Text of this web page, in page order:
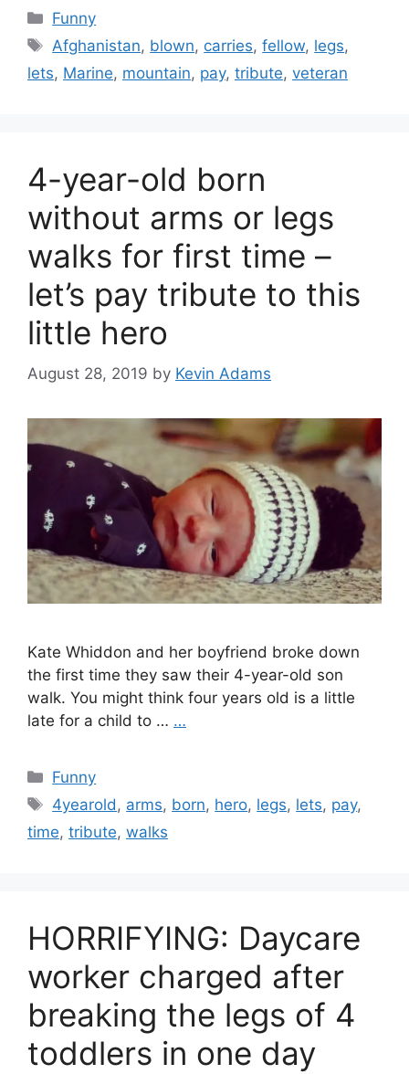
Categories
Funny
Tags
Afghanistan, blown, carries,fellow, legs,
lets, Marine, mountain, pay, tribute, veteran
4-year-old born
without arms or legs
walks for first time –
let’s pay tribute to this
little hero
August 28, 2019 by Kevin Adams
Kate Whiddon and her boyfriend broke down
the first time they saw their 4-year-old son
walk. You might think four years old is a little
late for a child to … …
Categories
Funny
Tags
4yearold, arms, born, hero, legs, lets, pay,
time, tribute, walks
HORRIFYING: Daycare
worker charged after
breaking the legs of 4
toddlers in one day